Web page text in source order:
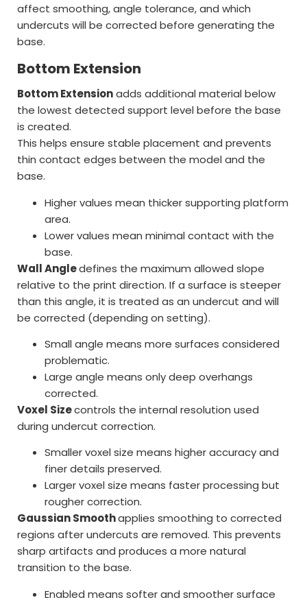
affect smoothing, angle tolerance, and which
undercuts will be corrected before generating the
base.
Bottom Extension
Bottom Extensionadds additional material below
the lowest detected support level before the base
is created.
This helps ensure stable placement and prevents
thin contact edges between the model and the
base.
Higher values mean thicker supporting platform
area.
Lower values mean minimal contact with the
base.
Wall Angledefines the maximum allowed slope
relative to the print direction. If a surface is steeper
than this angle, it is treated as an undercut and will
be corrected (depending on setting).
Small angle means more surfaces considered
problematic.
Large angle means only deep overhangs
corrected.
Voxel Sizecontrols the internal resolution used
during undercut correction.
Smaller voxel size means higher accuracy and
finer details preserved.
Larger voxel size means faster processing but
rougher correction.
Gaussian Smoothapplies smoothing to corrected
regions after undercuts are removed. This prevents
sharp artifacts and produces a more natural
transition to the base.
Enabled means softer and smoother surface